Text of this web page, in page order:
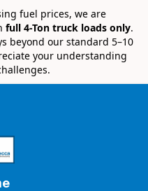
fuel prices, we are
full 4-Ton truck loads only.
beyond our standard 5–10
your understanding